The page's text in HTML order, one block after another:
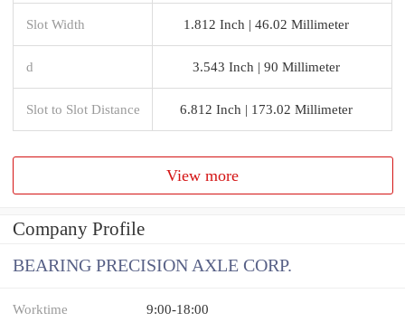
Slot Width 1.812 Inch | 46.02 Millimeter
d 3.543 Inch | 90 Millimeter
Slot to Slot Distance 6.812 Inch | 173.02 Millimeter
View more
Company Profile
BEARING PRECISION AXLE CORP.
Worktime 9:00-18:00